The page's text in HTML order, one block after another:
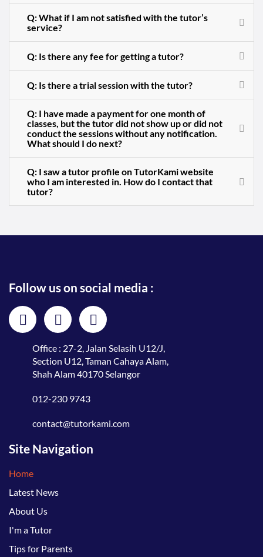
Q: What if I am not satisfied with the tutor’s
service?
Q: Is there any fee for getting a tutor?
Q: Is there a trial session with the tutor?
Q: I have made a payment for one month of
classes, but the tutor did not show up or did not
conduct the sessions without any notification.
What should I do next?
Q: I saw a tutor profile on TutorKami website
who I am interested in. How do I contact that
tutor?
Follow us on social media :
Office : 27-2, Jalan Selasih U12/J,
Section U12, Taman Cahaya Alam,
Shah Alam 40170 Selangor
012-230 9743
contact@tutorkami.com
Site Navigation
Home
Latest News
About Us
I'm a Tutor
Tips for Parents